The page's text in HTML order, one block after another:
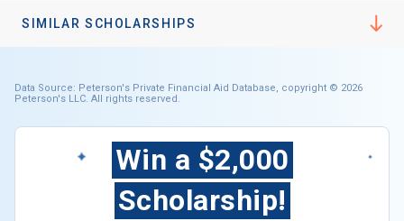
SIMILAR SCHOLARSHIPS
Data Source: Peterson's Private Financial Aid Database, copyright © 2026
Peterson's LLC. All rights reserved.
Win a $2,000
Scholarship!